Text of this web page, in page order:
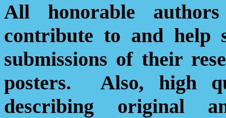
All honorable
contribute to and help
submissions of their
posters.
Also, high
describing original